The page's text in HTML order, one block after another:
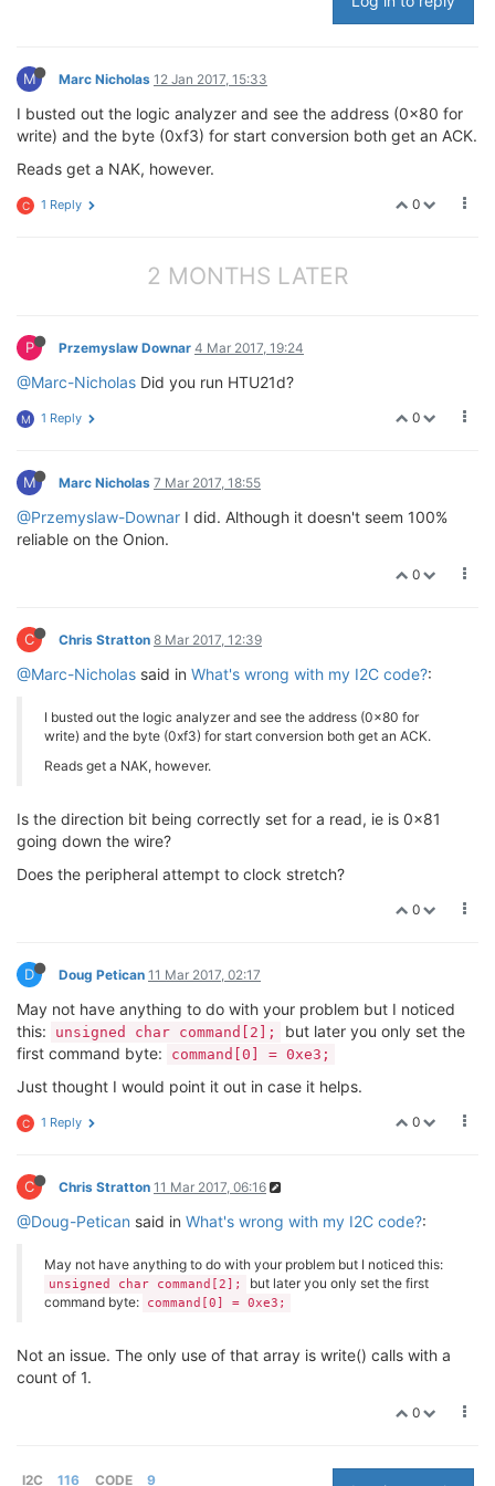
        fd = open(dev, O_RDWR );
if(fd < 0)
        {
                perror(
"Opening i2c device node\n"
return
1;
        }
        r = ioctl(fd, I2C_SLAVE, addr);
                perror(
"Selecting i2c device\n"
        command[
0] = 0xe3;
        {
        usleep(delay);
for(i = 0; i < 3; i++)
                {
// the read is always one
                        {
                                perror(
"error
                        }
                }
printf("Temperature 0x%02x 0x%02x
        command[
        usleep(delay);
                        r = read(fd, &value[i],
if(r != 1)
                        {
                                perror(
"eror
                        }
                        usleep(delay);
"Humidity 0x%02x 0x%02x
        close(fd);
M Marc Nicholas 12 Jan 2017, 15:33
I busted out the logic analyzer and see the address (0x80 for
write) and the byte (0xf3) for start conversion both get an ACK.
Reads get a NAK, however.
0
C 1 Reply
2 MONTHS LATER
P Przemyslaw Downar 4 Mar 2017, 19:24
@Marc-Nicholas Did you run HTU21d?
0
M 1 Reply
M Marc Nicholas 7 Mar 2017, 18:55
@Przemyslaw-Downar I did. Although it doesn't seem 100%
reliable on the Onion.
0
C Chris Stratton 8 Mar 2017, 12:39
@Marc-Nicholas said in What's wrong with my I2C code?:
I busted out the logic analyzer and see the address (0x80 for
write) and the byte (0xf3) for start conversion both get an ACK.
Reads get a NAK, however.
Is the direction bit being correctly set for a read, ie is 0x81
going down the wire?
Does the peripheral attempt to clock stretch?
0
D Doug Petican 11 Mar 2017, 02:17
May not have anything to do with your problem but I noticed
this:
unsigned char command[2];
but later you only set the
first command byte:
command[0] = 0xe3;
Just thought I would point it out in case it helps.
0
C 1 Reply
C Chris Stratton 11 Mar 2017, 06:16
@Doug-Petican said in What's wrong with my I2C code?:
May not have anything to do with your problem but I noticed this:
unsigned char command[2];
but later you only set the first
command byte:
command[0] = 0xe3;
Not an issue. The only use of that array is write() calls with a
count of 1.
0
I2C 116 CODE 9